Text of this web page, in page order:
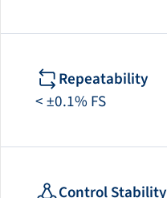
Repeatability
< ±0.1% FS
Control Stability